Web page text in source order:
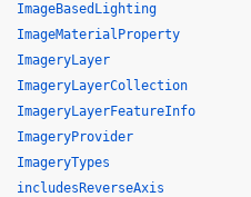
ImageBasedLighting
ImageMaterialProperty
ImageryLayer
ImageryLayerCollection
ImageryLayerFeatureInfo
ImageryProvider
ImageryTypes
includesReverseAxis